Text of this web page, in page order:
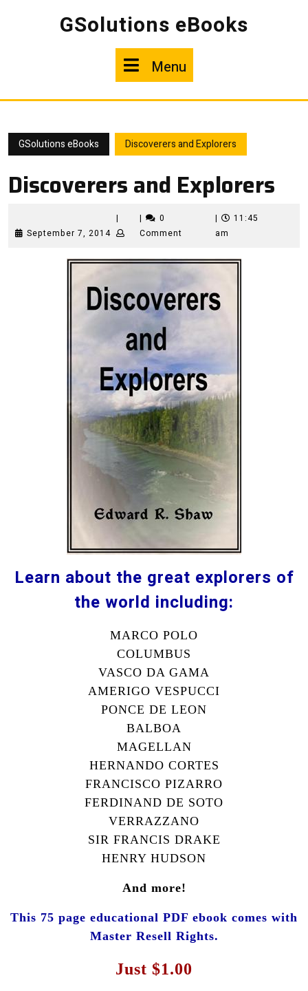
GSolutions eBooks
Menu
GSolutions eBooks Discoverers and Explorers
Discoverers and Explorers
September 7, 2014September
2014
| |
0
Comment
|
11:45
am
Learn about the great explorers of
the world including:
MARCO POLO
COLUMBUS
VASCO DA GAMA
AMERIGO VESPUCCI
PONCE DE LEON
BALBOA
MAGELLAN
HERNANDO CORTES
FRANCISCO PIZARRO
FERDINAND DE SOTO
VERRAZZANO
SIR FRANCIS DRAKE
HENRY HUDSON
And more!
This 75 page educational PDF ebook comes with
Master Resell Rights.
Just $1.00